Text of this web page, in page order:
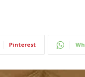
Pinterest